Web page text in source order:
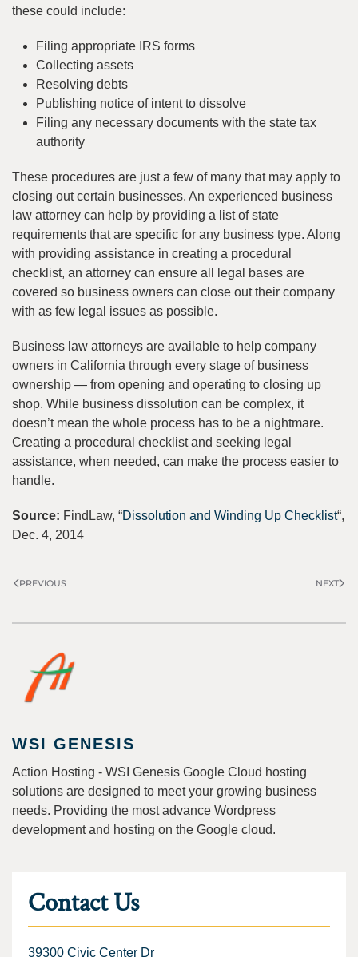
these could include:
Filing appropriate IRS forms
Collecting assets
Resolving debts
Publishing notice of intent to dissolve
Filing any necessary documents with the state tax
authority
These procedures are just a few of many that may apply to
closing out certain businesses. An experienced business
law attorney can help by providing a list of state
requirements that are specific for any business type. Along
with providing assistance in creating a procedural
checklist, an attorney can ensure all legal bases are
covered so business owners can close out their company
with as few legal issues as possible.
Business law attorneys are available to help company
owners in California through every stage of business
ownership — from opening and operating to closing up
shop. While business dissolution can be complex, it
doesn’t mean the whole process has to be a nightmare.
Creating a procedural checklist and seeking legal
assistance, when needed, can make the process easier to
handle.
Source: FindLaw, “Dissolution and Winding Up Checklist“,
Dec. 4, 2014
PREVIOUS NEXT
WSI GENESIS
Action Hosting - WSI Genesis Google Cloud hosting
solutions are designed to meet your growing business
needs. Providing the most advance Wordpress
development and hosting on the Google cloud.
Contact Us
39300 Civic Center Dr